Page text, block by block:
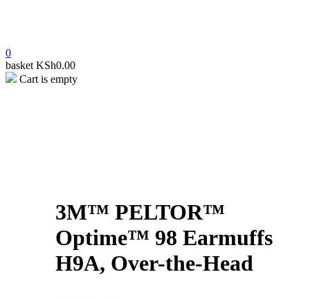
0
basket KSh0.00
Cart is empty
3M™ PELTOR™
Optime™ 98 Earmuffs
H9A, Over-the-Head